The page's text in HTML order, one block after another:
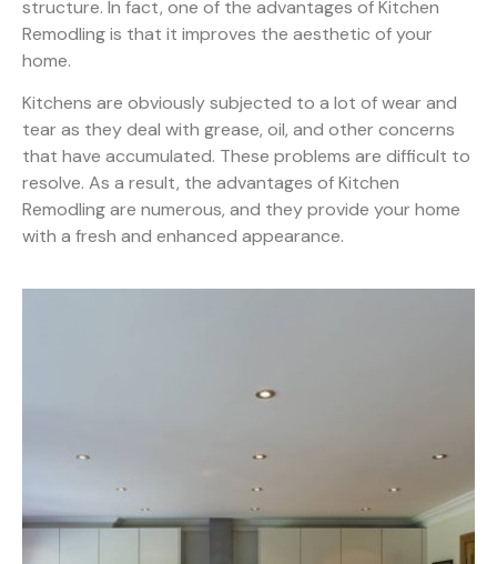
structure. In fact, one of the advantages of Kitchen
Remodling is that it improves the aesthetic of your
home.
Kitchens are obviously subjected to a lot of wear and
tear as they deal with grease, oil, and other concerns
that have accumulated. These problems are difficult to
resolve. As a result, the advantages of Kitchen
Remodling are numerous, and they provide your home
with a fresh and enhanced appearance.